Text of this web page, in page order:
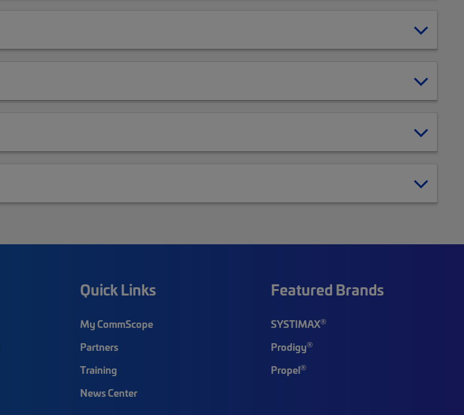
Quick Links
My CommScope
Partners
Training
News Center
Featured Brands
SYSTIMAX®
Prodigy®
Propel®